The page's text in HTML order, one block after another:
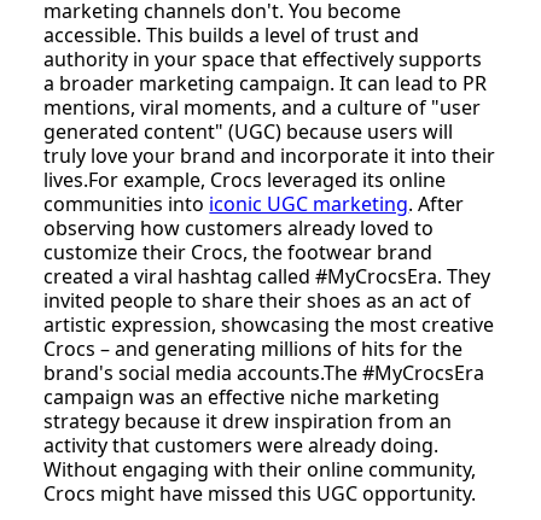
marketing channels don't. You become
accessible. This builds a level of trust and
authority in your space that effectively supports
a broader marketing campaign. It can lead to PR
mentions, viral moments, and a culture of "user
generated content" (UGC) because users will
truly love your brand and incorporate it into their
lives.For example, Crocs leveraged its online
communities into iconic UGC marketing. After
observing how customers already loved to
customize their Crocs, the footwear brand
created a viral hashtag called #MyCrocsEra. They
invited people to share their shoes as an act of
artistic expression, showcasing the most creative
Crocs – and generating millions of hits for the
brand's social media accounts.The #MyCrocsEra
campaign was an effective niche marketing
strategy because it drew inspiration from an
activity that customers were already doing.
Without engaging with their online community,
Crocs might have missed this UGC opportunity.